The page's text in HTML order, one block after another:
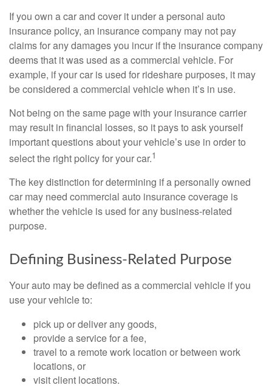
If you own a car and cover it under a personal auto
insurance policy, an insurance company may not pay
claims for any damages you incur if the insurance company
deems that it was used as a commercial vehicle. For
example, if your car is used for rideshare purposes, it may
be considered a commercial vehicle when it’s in use.
Not being on the same page with your insurance carrier
may result in financial losses, so it pays to ask yourself
important questions about your vehicle’s use in order to
select the right policy for your car.1
The key distinction for determining if a personally owned
car may need commercial auto insurance coverage is
whether the vehicle is used for any business-related
purpose.
Defining Business-Related Purpose
Your auto may be defined as a commercial vehicle if you
use your vehicle to:
pick up or deliver any goods,
provide a service for a fee,
travel to a remote work location or between work
locations, or
visit client locations.